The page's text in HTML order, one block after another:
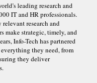
leading research and
IT and HR professionals.
research and
make strategic, timely, and
Info-Tech has partnered
they need, from
they deliver